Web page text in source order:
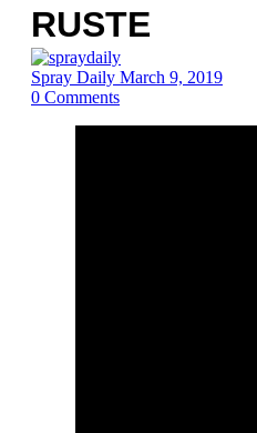
RUSTE
Spray Daily March 9, 2019
0 Comments